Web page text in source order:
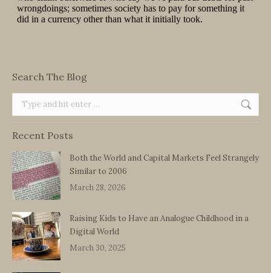
Search The Blog
Search:
Recent Posts
Both the World and Capital Markets Feel Strangely
Similar to 2006
March 28, 2026
Raising Kids to Have an Analogue Childhood in a
Digital World
March 30, 2025